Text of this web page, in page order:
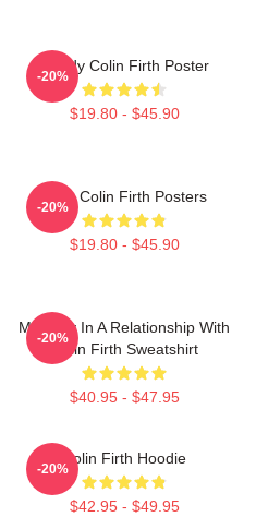
Daddy Colin Firth Poster
$19.80 - $45.90
-20%
Love Colin Firth Posters
$19.80 - $45.90
-20%
Mentally In A Relationship With
Colin Firth Sweatshirt
$40.95 - $47.95
-20%
Colin Firth Hoodie
$42.95 - $49.95
-20%